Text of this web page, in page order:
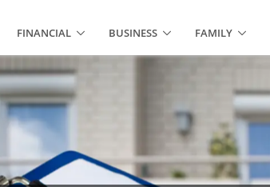
FINANCIAL BUSINESS FAMILY